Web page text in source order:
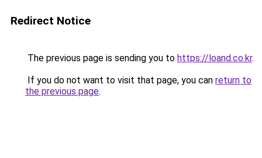
Redirect Notice
The previous page is sending you to https://loand.co.kr.
If you do not want to visit that page, you can return to
the previous page.